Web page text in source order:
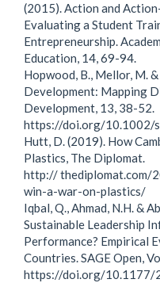
(2015). Action and
Evaluating a Student
Entrepreneurship.
Education, 14, 69-94.
Hopwood, B., Mellor, M.
Development: Mapping
Development, 13, 38-52.
https://doi.org/10.1002/
Hutt, D. (2019). How
Plastics, The Diplomat.
http:// thediplomat.com/
win-a-war-on-plastics/
Iqbal, Q., Ahmad, N.H. &
Sustainable Leadership
Performance? Empirical
Countries. SAGE Open,
https://doi.org/